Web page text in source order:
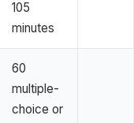
105
minutes
60
multiple-
choice or